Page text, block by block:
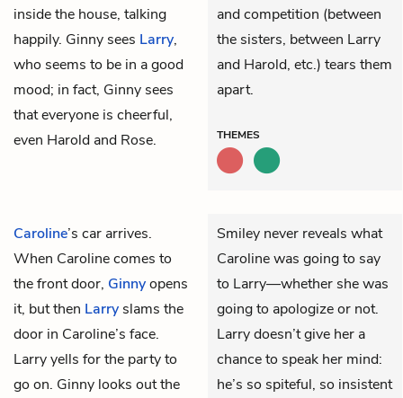
inside the house, talking
happily. Ginny sees Larry,
who seems to be in a good
mood; in fact, Ginny sees
that everyone is cheerful,
even Harold and Rose.
and competition (between
the sisters, between Larry
and Harold, etc.) tears them
apart.
THEMES
Caroline’s car arrives.
When Caroline comes to
the front door, Ginnyopens
it, but then Larry slams the
door in Caroline’s face.
Larry yells for the party to
go on. Ginny looks out the
Smiley never reveals what
Caroline was going to say
to Larry—whether she was
going to apologize or not.
Larry doesn’t give her a
chance to speak her mind:
he’s so spiteful, so insistent